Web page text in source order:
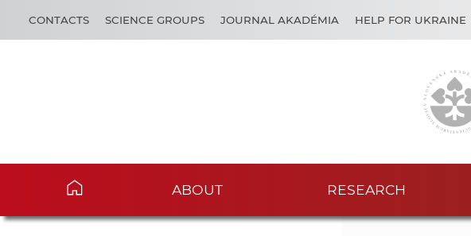
CONTACTS SCIENCE GROUPS JOURNAL AKADÉMIA HELP FOR UKRAINE
ABOUT RESEARCH